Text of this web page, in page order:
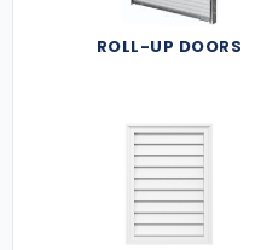
ROLL-UP DOORS